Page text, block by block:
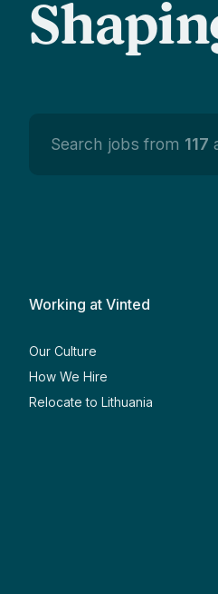
Search jobs from 117
Working at Vinted
Our Culture
How We Hire
Relocate to Lithuania